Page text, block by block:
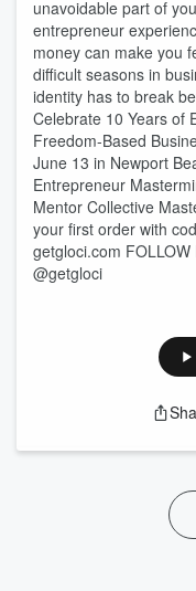
unavoidable part of
entrepreneur
money can make you
difficult seasons in
identity has to break
Celebrate 10 Years of
Freedom-Based
June 13 in Newport
Entrepreneur
Mentor Collective
your first order with
getgloci.com
@getgloci